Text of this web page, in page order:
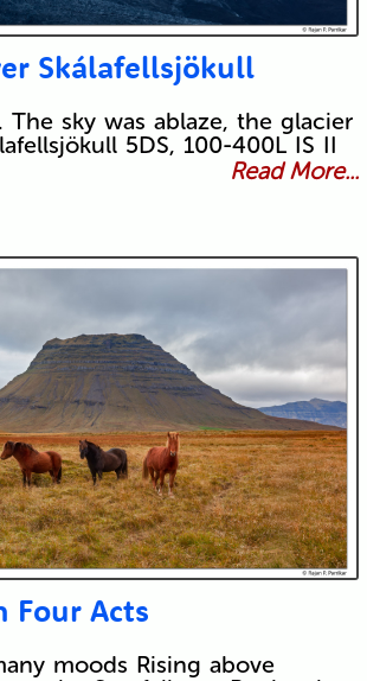
Skálafellsjökull
The sky was ablaze, the glacier
5DS, 100-400L IS II
Read More...
Four Acts
moods Rising above